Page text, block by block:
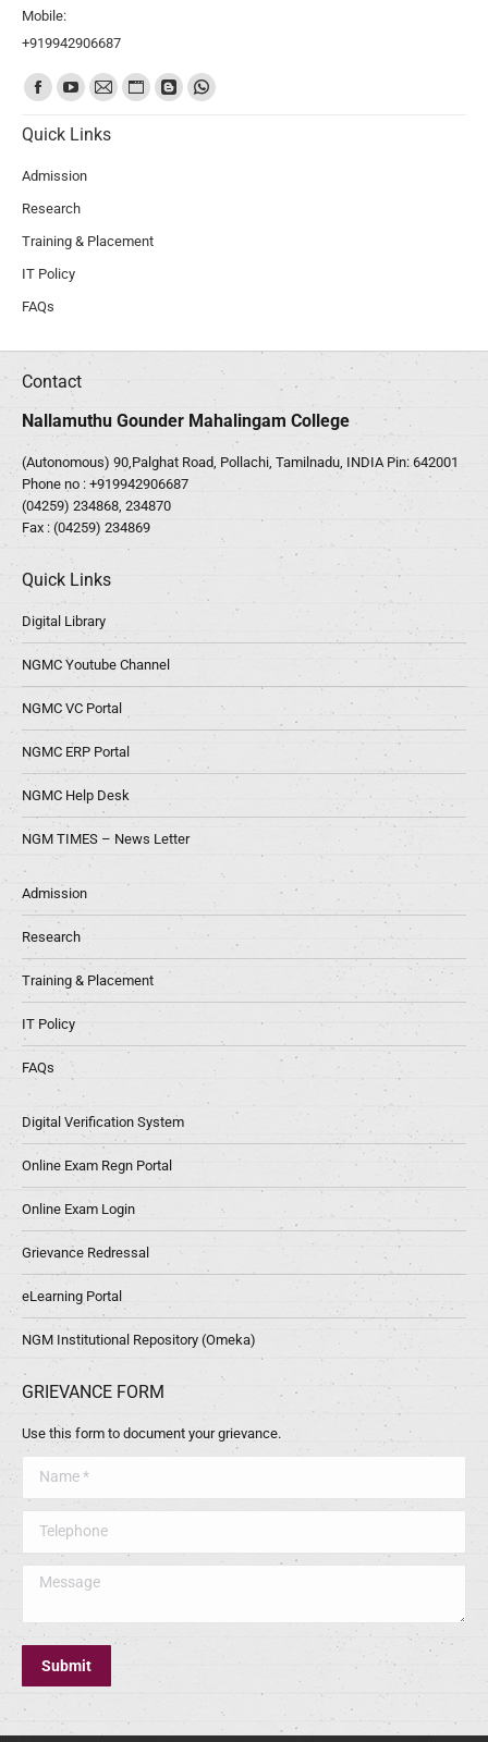
Mobile:
+919942906687
Find us on:
Quick Links
Admission
Research
Training & Placement
IT Policy
FAQs
Contact
Nallamuthu Gounder Mahalingam College
(Autonomous) 90,Palghat Road, Pollachi, Tamilnadu, INDIA Pin: 642001
Phone no : +919942906687
(04259) 234868, 234870
Fax : (04259) 234869
Quick Links
Digital Library
NGMC Youtube Channel
NGMC VC Portal
NGMC ERP Portal
NGMC Help Desk
NGM TIMES – News Letter
Admission
Research
Training & Placement
IT Policy
FAQs
Digital Verification System
Online Exam Regn Portal
Online Exam Login
Grievance Redressal
eLearning Portal
NGM Institutional Repository (Omeka)
GRIEVANCE FORM
Use this form to document your grievance.
Message
Submit